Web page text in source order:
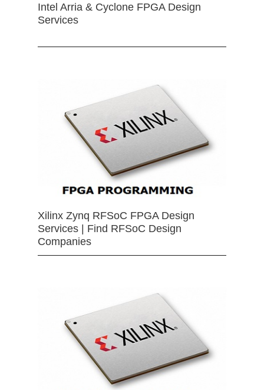
Intel Arria & Cyclone FPGA Design
Services
Xilinx Zynq RFSoC FPGA Design
Services | Find RFSoC Design
Companies